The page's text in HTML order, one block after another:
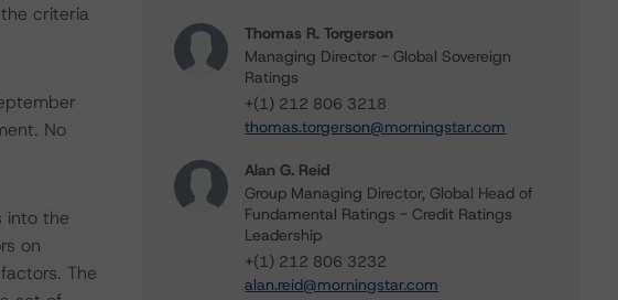
criteria
No
into the
on
The
Thomas R. Torgerson
Managing Director - Global Sovereign
Ratings
+(1) 212 806 3218
thomas.torgerson@morningstar.com
Alan G. Reid
Group Managing Director, Global Head of
Fundamental Ratings - Credit Ratings
Leadership
+(1) 212 806 3232
alan.reid@morningstar.com